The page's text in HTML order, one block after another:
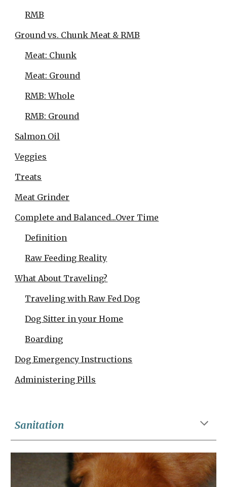
RMB
Ground vs. Chunk Meat & RMB
Meat: Chunk
Meat: Ground
RMB: Whole
RMB: Ground
Salmon Oil
Veggies
Treats
Meat Grinder
Complete and Balanced...Over Time
Definition
Raw Feeding Reality
What About Traveling?
Traveling with Raw Fed Dog
Dog Sitter in your Home
Boarding
Dog Emergency Instructions
Administering Pills
Sanitation